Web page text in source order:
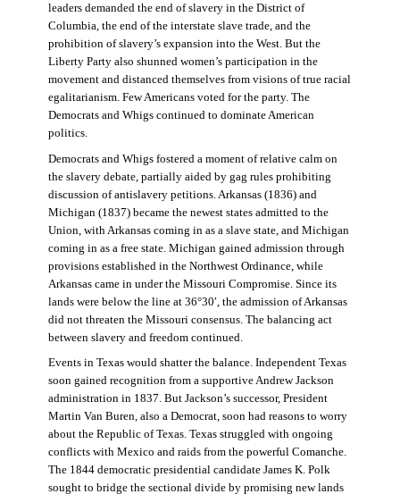
leaders demanded the end of slavery in the District of
Columbia, the end of the interstate slave trade, and the
prohibition of slavery’s expansion into the West. But the
Liberty Party also shunned women’s participation in the
movement and distanced themselves from visions of true racial
egalitarianism. Few Americans voted for the party. The
Democrats and Whigs continued to dominate American
politics.
Democrats and Whigs fostered a moment of relative calm on
the slavery debate, partially aided by gag rules prohibiting
discussion of antislavery petitions. Arkansas (1836) and
Michigan (1837) became the newest states admitted to the
Union, with Arkansas coming in as a slave state, and Michigan
coming in as a free state. Michigan gained admission through
provisions established in the Northwest Ordinance, while
Arkansas came in under the Missouri Compromise. Since its
lands were below the line at 36°30′, the admission of Arkansas
did not threaten the Missouri consensus. The balancing act
between slavery and freedom continued.
Events in Texas would shatter the balance. Independent Texas
soon gained recognition from a supportive Andrew Jackson
administration in 1837. But Jackson’s successor, President
Martin Van Buren, also a Democrat, soon had reasons to worry
about the Republic of Texas. Texas struggled with ongoing
conflicts with Mexico and raids from the powerful Comanche.
The 1844 democratic presidential candidate James K. Polk
sought to bridge the sectional divide by promising new lands